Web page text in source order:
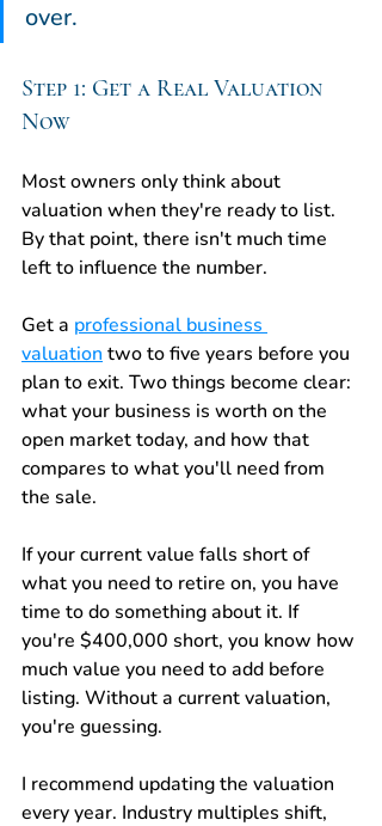
over.
Step 1: Get a Real Valuation
Now
Most owners only think about
valuation when they're ready to list.
By that point, there isn't much time
left to influence the number.
Get a professional business
valuation two to five years before you
plan to exit. Two things become clear:
what your business is worth on the
open market today, and how that
compares to what you'll need from
the sale.
If your current value falls short of
what you need to retire on, you have
time to do something about it. If
you're $400,000 short, you know how
much value you need to add before
listing. Without a current valuation,
you're guessing.
I recommend updating the valuation
every year. Industry multiples shift,